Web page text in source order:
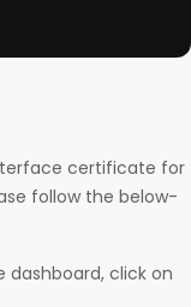
certificate for
follow the below-
dashboard, click on